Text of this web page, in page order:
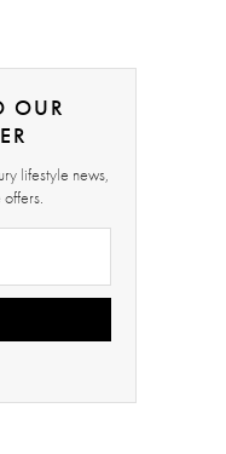
OUR
lifestyle news,